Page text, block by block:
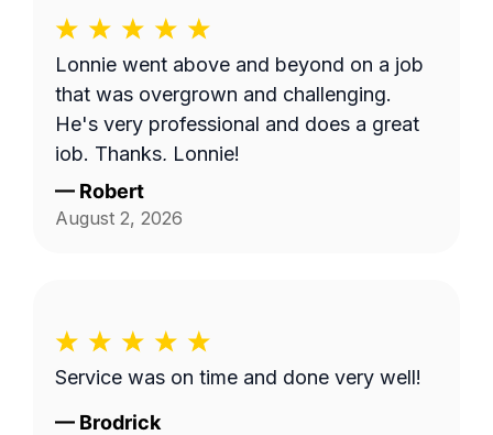
Lonnie went above and beyond on a job
that was overgrown and challenging.
He's very professional and does a great
job. Thanks, Lonnie!
— Robert
August 2, 2026
Service was on time and done very well!
— Brodrick